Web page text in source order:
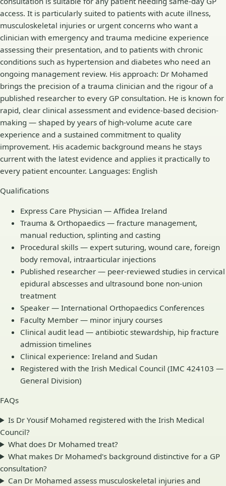
access. It is particularly suited to patients with acute illness,
musculoskeletal injuries or urgent concerns who want a
clinician with emergency and trauma medicine experience
assessing their presentation, and to patients with chronic
conditions such as hypertension and diabetes who need an
ongoing management review. His approach: Dr Mohamed
brings the precision of a trauma clinician and the rigour of a
published researcher to every GP consultation. He is known for
rapid, clear clinical assessment and evidence-based decision-
making — shaped by years of high-volume acute care
experience and a sustained commitment to quality
improvement. His academic background means he stays
current with the latest evidence and applies it practically to
every patient encounter. Languages: English
Qualifications
Express Care Physician — Affidea Ireland
Trauma & Orthopaedics — fracture management,
manual reduction, splinting and casting
Procedural skills — expert suturing, wound care, foreign
body removal, intraarticular injections
Published researcher — peer-reviewed studies in cervical
epidural abscesses and ultrasound bone non-union
treatment
Speaker — International Orthopaedics Conferences
Faculty Member — minor injury courses
Clinical audit lead — antibiotic stewardship, hip fracture
admission timelines
Clinical experience: Ireland and Sudan
Registered with the Irish Medical Council (IMC 424103 —
General Division)
FAQs
Is Dr Yousif Mohamed registered with the Irish Medical
Council?
What does Dr Mohamed treat?
What makes Dr Mohamed's background distinctive for a GP
consultation?
Can Dr Mohamed assess musculoskeletal injuries and